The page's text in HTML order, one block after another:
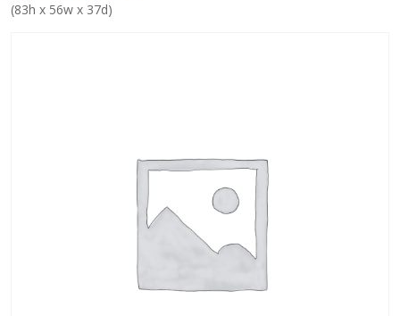
(83h x 56w x 37d)